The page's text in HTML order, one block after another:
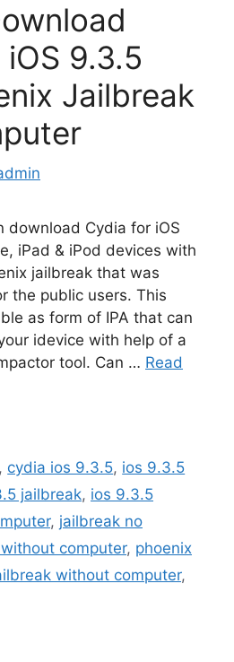
9.3.5
Jailbreak
download Cydia for iOS
iPad & iPod devices with
jailbreak that was
the public users. This
as form of IPA that can
idevice with help of a
tool. Can … Read
, cydia ios 9.3.5, ios 9.3.5
jailbreak, ios 9.3.5
, jailbreak no
computer, phoenix
without computer,